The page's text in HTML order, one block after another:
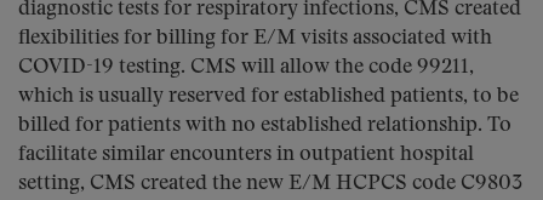
diagnostic tests for respiratory infections, CMS created
flexibilities for billing for E/M visits associated with
COVID-19 testing. CMS will allow the code 99211,
which is usually reserved for established patients, to be
billed for patients with no established relationship. To
facilitate similar encounters in outpatient hospital
setting, CMS created the new E/M HCPCS code C9803